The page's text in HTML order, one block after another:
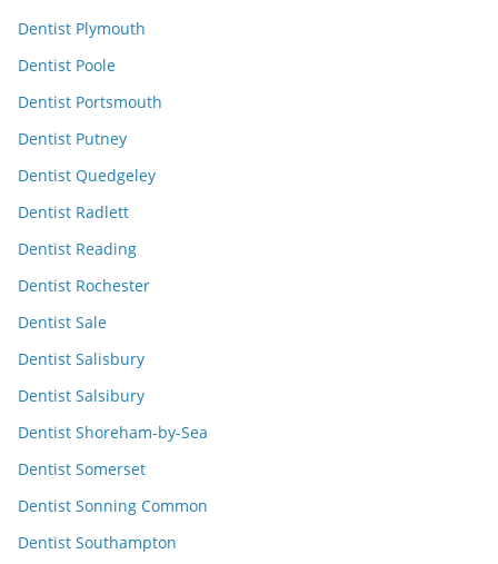
Dentist Plymouth
Dentist Poole
Dentist Portsmouth
Dentist Putney
Dentist Quedgeley
Dentist Radlett
Dentist Reading
Dentist Rochester
Dentist Sale
Dentist Salisbury
Dentist Salsibury
Dentist Shoreham-by-Sea
Dentist Somerset
Dentist Sonning Common
Dentist Southampton